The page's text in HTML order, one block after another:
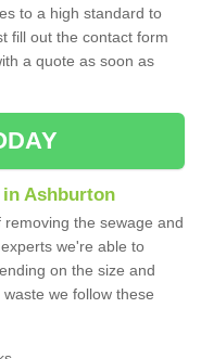
to a high standard to
fill out the contact form
a quote as soon as
in Ashburton
the sewage and
we're able to
on the size and
we follow these